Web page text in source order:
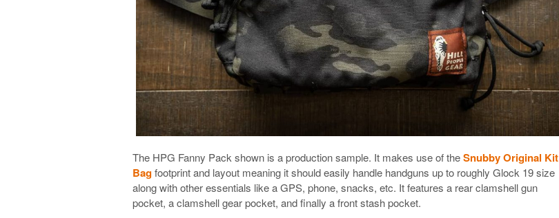
The HPG Fanny Pack shown is a production sample. It makes use of theSnubby Original Kit
Bagfootprint and layout meaning it should easily handle handguns up to roughly Glock 19 size
along with other essentials like a GPS, phone, snacks, etc. It features a rear clamshell gun
pocket, a clamshell gear pocket, and finally a front stash pocket.